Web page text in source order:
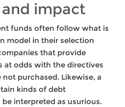
impact
funds often follow what is
model in their selection
that provide
at odds with the directives
purchased. Likewise, a
kinds of debt
interpreted as usurious.